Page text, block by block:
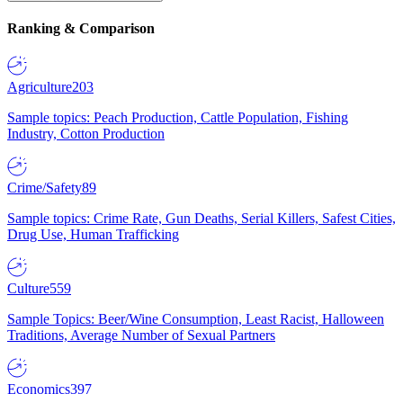
Ranking & Comparison
Agriculture203
Sample topics: Peach Production, Cattle Population, Fishing
Industry, Cotton Production
Crime/Safety89
Sample topics: Crime Rate, Gun Deaths, Serial Killers, Safest Cities,
Drug Use, Human Trafficking
Culture559
Sample Topics: Beer/Wine Consumption, Least Racist, Halloween
Traditions, Average Number of Sexual Partners
Economics397